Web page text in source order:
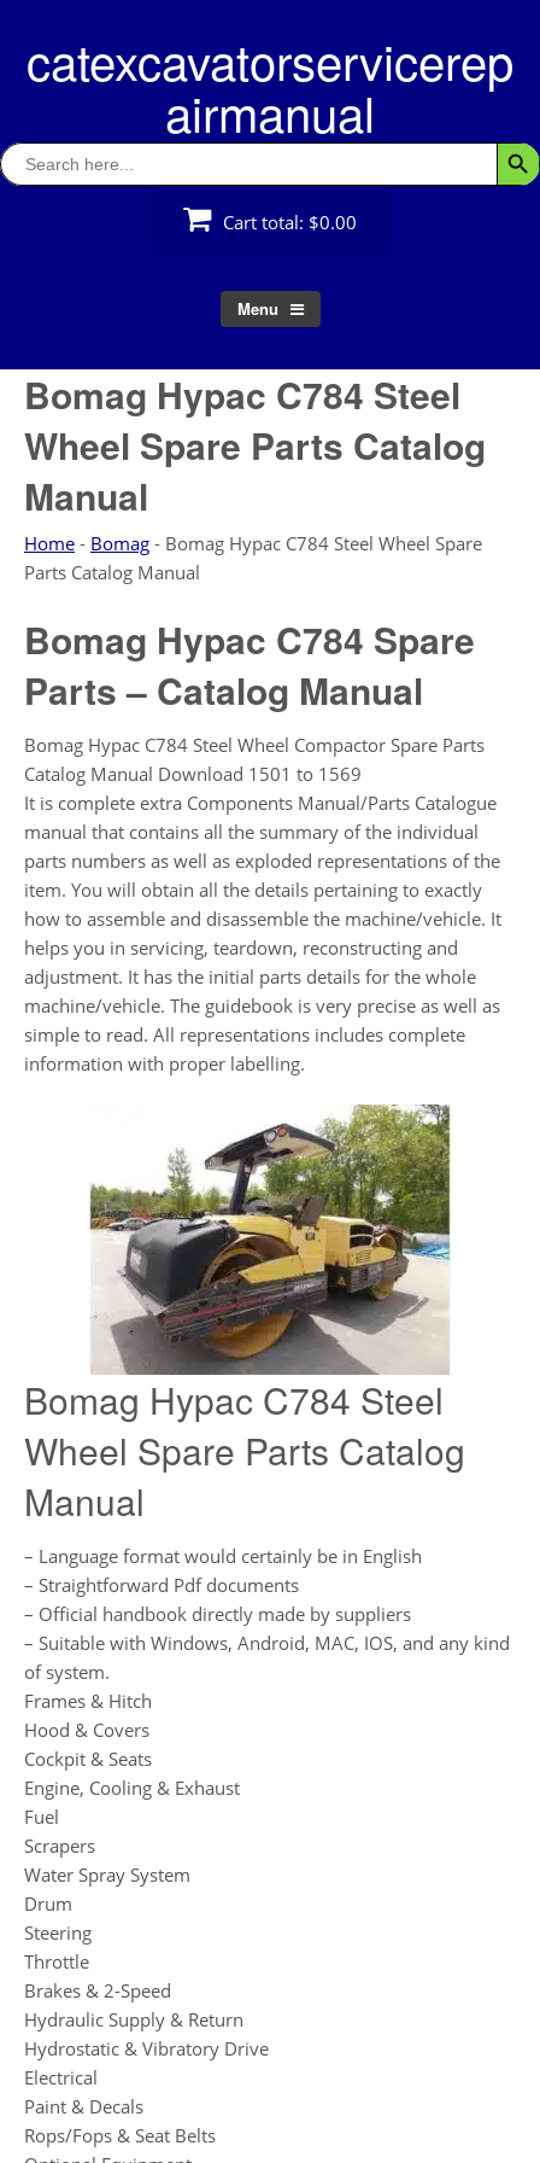
contentcatexcavatorservicerep
airmanual
Search
for:
Cart total: $0.00
Menu
Bomag Hypac C784 Steel
Wheel Spare Parts Catalog
Manual
Home - Bomag - Bomag Hypac C784 Steel Wheel Spare
Parts Catalog Manual
Bomag Hypac C784 Spare
Parts – Catalog Manual
Bomag Hypac C784 Steel Wheel Compactor Spare Parts
Catalog Manual Download 1501 to 1569
It is complete extra Components Manual/Parts Catalogue
manual that contains all the summary of the individual
parts numbers as well as exploded representations of the
item. You will obtain all the details pertaining to exactly
how to assemble and disassemble the machine/vehicle. It
helps you in servicing, teardown, reconstructing and
adjustment. It has the initial parts details for the whole
machine/vehicle. The guidebook is very precise as well as
simple to read. All representations includes complete
information with proper labelling.
Bomag Hypac C784 Steel
Wheel Spare Parts Catalog
Manual
– Language format would certainly be in English
– Straightforward Pdf documents
– Official handbook directly made by suppliers
– Suitable with Windows, Android, MAC, IOS, and any kind
of system.
Frames & Hitch
Hood & Covers
Cockpit & Seats
Engine, Cooling & Exhaust
Fuel
Scrapers
Water Spray System
Drum
Steering
Throttle
Brakes & 2-Speed
Hydraulic Supply & Return
Hydrostatic & Vibratory Drive
Electrical
Paint & Decals
Rops/Fops & Seat Belts